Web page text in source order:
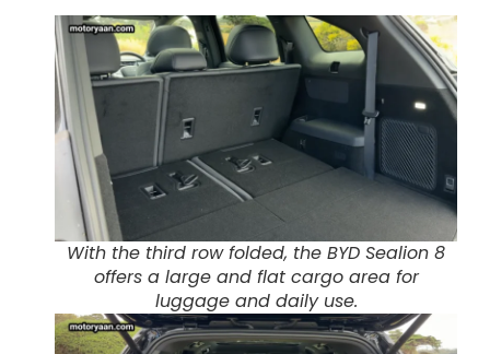
With the third row folded, the BYD Sealion 8
offers a large and flat cargo area for
luggage and daily use.